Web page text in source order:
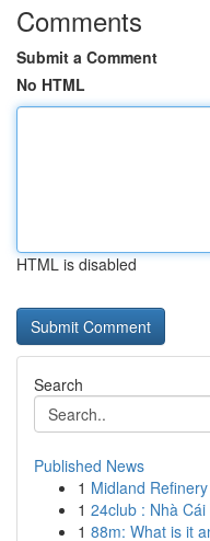
Comments
Submit a Comment
No HTML
HTML is disabled
Search
Published News
1 Midland
1 24club : Nhà
1 88m: What is it